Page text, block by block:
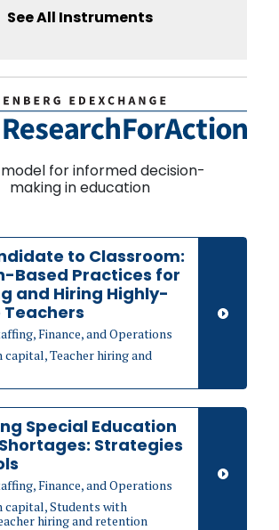
See All Instruments
for informed decision-
making in education
to Classroom:
Based Practices for
and Hiring Highly-
Finance, and Operations
capital, Teacher hiring and
Special Education
Strategies
Finance, and Operations
capital, Students with
hiring and retention